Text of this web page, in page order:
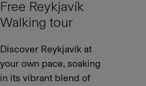
Free Reykjavík
Walking tour
Discover Reykjavík at
your own pace, soaking
in its vibrant blend of